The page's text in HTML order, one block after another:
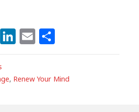
T Li
n
e
E
m
l
h
e
, Renew Your Mind